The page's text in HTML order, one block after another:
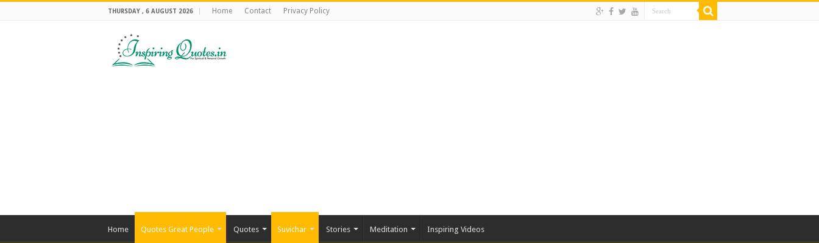
THURSDAY , 6 AUGUST 2026 Home Contact Privacy Policy
Home Quotes Great People Quotes Suvichar Stories Meditation Inspiring Videos